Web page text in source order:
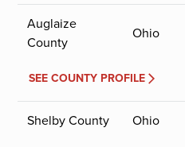
Auglaize
County
Ohio
SEE COUNTY PROFILE
Shelby County Ohio